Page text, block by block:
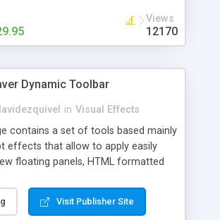
Views
12170
Dynamic Toolbar
in Visual Effects
contains a set of tools based mainly
effects that allow to apply easily
floating panels, HTML formatted
panels, animated popup windows,
soft scrolling effects,
Visit Publisher Site